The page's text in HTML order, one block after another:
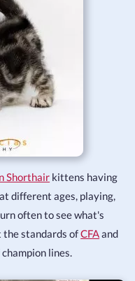
Shorthair kittens having
different ages, playing,
often to see what's
the standards ofCFAand
lines.